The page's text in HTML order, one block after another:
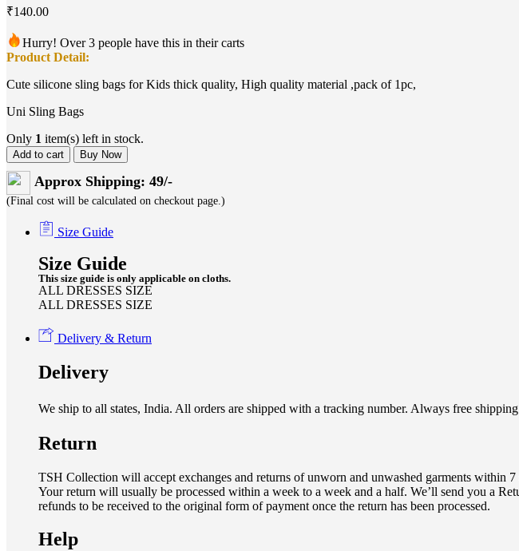
₹140.00
Hurry! Over 3 people have this in their carts
Product Detail:
Cute silicone sling bags for Kids thick quality, High quality material ,pack of 1pc,
Uni Sling Bags
Only 1 item(s) left in stock.
Add to cart Buy Now
Approx Shipping: 49/-
(Final cost will be calculated on checkout page.)
Size Guide
Size Guide
This size guide is only applicable on cloths.
ALL DRESSES SIZE
ALL DRESSES SIZE
Delivery & Return
Delivery
We ship to all states, India. All orders are shipped with a tracking number. Always free
Return
TSH Collection will accept exchanges and returns of unworn and unwashed garments within
Your return will usually be processed within a week to a week and a half. We’ll send you a
refunds to be received to the original form of payment once the return has been processed.
Help